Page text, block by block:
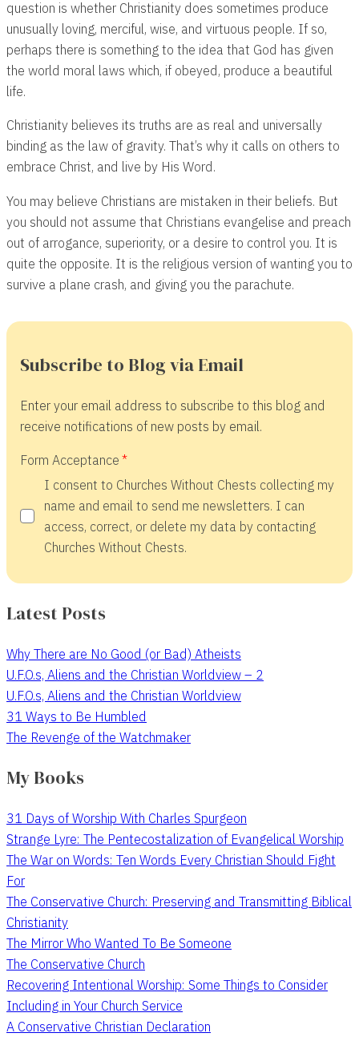
question is whether Christianity does sometimes produce
unusually loving, merciful, wise, and virtuous people. If so,
perhaps there is something to the idea that God has given
the world moral laws which, if obeyed, produce a beautiful
life.
Christianity believes its truths are as real and universally
binding as the law of gravity. That’s why it calls on others to
embrace Christ, and live by His Word.
You may believe Christians are mistaken in their beliefs. But
you should not assume that Christians evangelise and preach
out of arrogance, superiority, or a desire to control you. It is
quite the opposite. It is the religious version of wanting you to
survive a plane crash, and giving you the parachute.
Subscribe to Blog via Email
Enter your email address to subscribe to this blog and
receive notifications of new posts by email.
Form Acceptance
I consent to Churches Without Chests collecting my
name and email to send me newsletters. I can
access, correct, or delete my data by contacting
Churches Without Chests.
Latest Posts
Why There are No Good (or Bad) Atheists
U.F.O.s, Aliens and the Christian Worldview – 2
U.F.O.s, Aliens and the Christian Worldview
31 Ways to Be Humbled
The Revenge of the Watchmaker
My Books
31 Days of Worship With Charles Spurgeon
Strange Lyre: The Pentecostalization of Evangelical Worship
The War on Words: Ten Words Every Christian Should Fight
For
The Conservative Church: Preserving and Transmitting Biblical
Christianity
The Mirror Who Wanted To Be Someone
The Conservative Church
Recovering Intentional Worship: Some Things to Consider
Including in Your Church Service
A Conservative Christian Declaration